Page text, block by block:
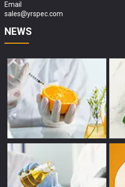
Email
sales@yrspec.com
NEWS